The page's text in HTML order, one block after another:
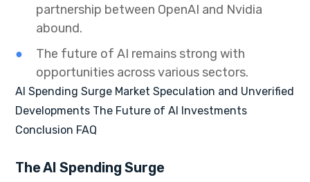
partnership between OpenAI and Nvidia
abound.
The future of AI remains strong with
opportunities across various sectors.
AI Spending Surge Market Speculation and Unverified
Developments The Future of AI Investments
Conclusion FAQ
The AI Spending Surge